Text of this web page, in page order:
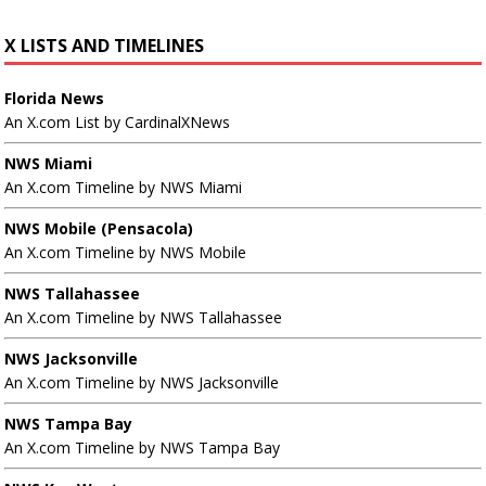
X LISTS AND TIMELINES
Florida News
An X.com List by CardinalXNews
NWS Miami
An X.com Timeline by NWS Miami
NWS Mobile (Pensacola)
An X.com Timeline by NWS Mobile
NWS Tallahassee
An X.com Timeline by NWS Tallahassee
NWS Jacksonville
An X.com Timeline by NWS Jacksonville
NWS Tampa Bay
An X.com Timeline by NWS Tampa Bay